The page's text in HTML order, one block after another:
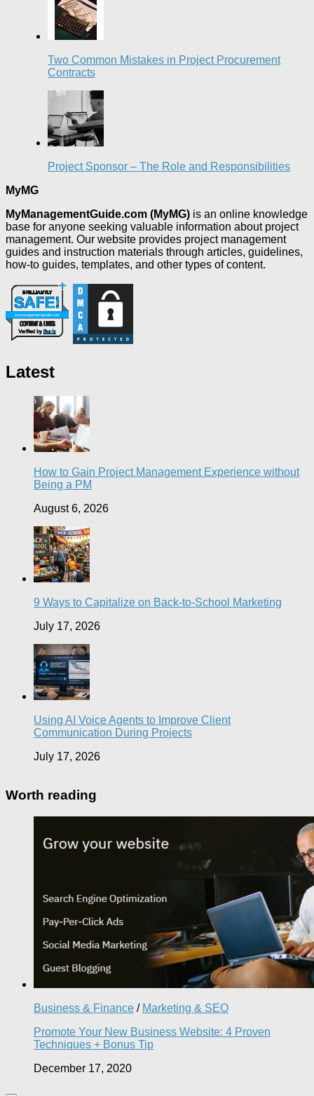
Two Common Mistakes in Project Procurement
Contracts
Project Sponsor – The Role and Responsibilities
MyMG
MyManagementGuide.com (MyMG) is an online knowledge
base for anyone seeking valuable information about project
management. Our website provides project management
guides and instruction materials through articles, guidelines,
how-to guides, templates, and other types of content.
Latest
How to Gain Project Management Experience without
Being a PM
August 6, 2026
9 Ways to Capitalize on Back-to-School Marketing
July 17, 2026
Using AI Voice Agents to Improve Client
Communication During Projects
July 17, 2026
Worth reading
Business & Finance / Marketing & SEO
Promote Your New Business Website: 4 Proven
Techniques + Bonus Tip
December 17, 2020